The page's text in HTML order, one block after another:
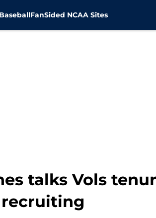
FanSided NCAA Sites
talks Vols
recruiting